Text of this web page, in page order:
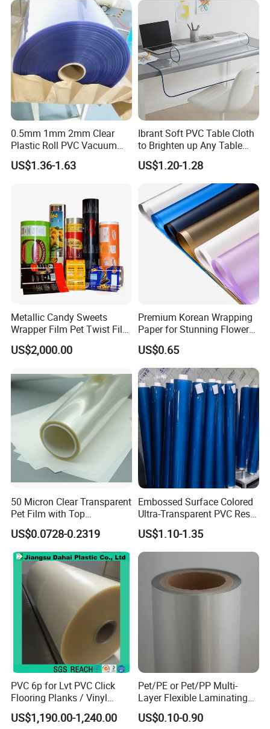
0.5mm 1mm 2mm Clear
Plastic Roll PVC Vacuum
Forming Rigid Transparent
Sheet
US$1.36-1.63
Ibrant Soft PVC Table Cloth
to Brighten up Any Table
Setting
US$1.20-1.28
Metallic Candy Sweets
Wrapper Film Pet Twist Film
Food Packaging Film
Metalized Plastic Toffee
Food Wrapping Film Plastic
Packaging Film
US$2,000.00
Premium Korean Wrapping
Paper for Stunning Flower
Arrangements
US$0.65
50 Micron Clear Transparent
Pet Film with Top
Coating|Industrial Protective
Top Coated Pet Film
US$0.0728-0.2319
Embossed Surface Colored
Ultra-Transparent PVC Resin
Soft Film for Industrial
Equipment Protection
US$1.10-1.35
PVC 6p for Lvt PVC Click
Flooring Planks / Vinyl
Wood Flooring Tiles
Antiwear Floor Film /Wear
US$1,190.00-1,240.00
Pet/PE or Pet/PP Multi-
Layer Flexible Laminating
Medical Packaging Film for
Packing Material
US$0.10-0.90